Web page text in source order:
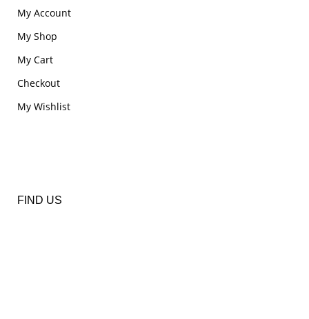
My Account
My Shop
My Cart
Checkout
My Wishlist
FIND US